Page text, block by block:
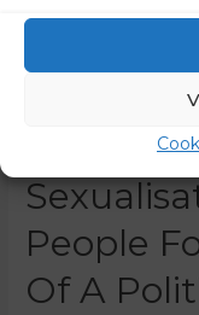
This Is
And
People
Of A